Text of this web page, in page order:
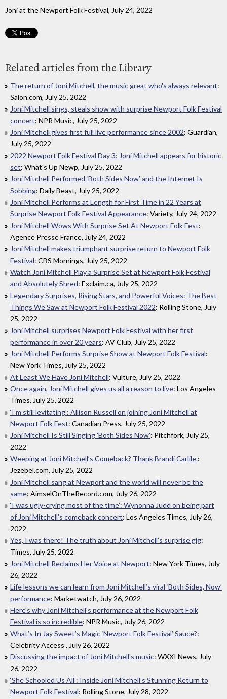
Joni at the Newport Folk Festival, July 24, 2022
Related articles from the Library
The return of Joni Mitchell, the music great who's always relevant:
Salon.com, July 25, 2022
Joni Mitchell sings, steals show with surprise Newport Folk Festival
concert: NPR Music, July 25, 2022
Joni Mitchell gives first full live performance since 2002: Guardian,
July 25, 2022
2022 Newport Folk Festival Day 3: Joni Mitchell appears for historic
set: What's Up Newp, July 25, 2022
Joni Mitchell Performed ‘Both Sides Now’ and the Internet Is
Sobbing: Daily Beast, July 25, 2022
Joni Mitchell Performs at Length for First Time in 22 Years at
Surprise Newport Folk Festival Appearance: Variety, July 24, 2022
Joni Mitchell Wows With Surprise Set At Newport Folk Fest:
Agence Presse France, July 24, 2022
Joni Mitchell makes triumphant surprise return to Newport Folk
Festival: CBS Mornings, July 25, 2022
Watch Joni Mitchell Play a Surprise Set at Newport Folk Festival
and Absolutely Shred: Exclaim.ca, July 25, 2022
Legendary Surprises, Rising Stars, and Powerful Voices: The Best
Things We Saw at Newport Folk Festival 2022: Rolling Stone, July
25, 2022
Joni Mitchell surprises Newport Folk Festival with her first
performance in over 20 years: AV Club, July 25, 2022
Joni Mitchell Performs Surprise Show at Newport Folk Festival:
New York Times, July 25, 2022
At Least We Have Joni Mitchell: Vulture, July 25, 2022
Once again, Joni Mitchell gives us all a reason to live: Los Angeles
Times, July 25, 2022
‘I’m still levitating’: Allison Russell on joining Joni Mitchell at
Newport Folk Fest: Canadian Press, July 25, 2022
Joni Mitchell Is Still Singing 'Both Sides Now': Pitchfork, July 25,
2022
Weeping at Joni Mitchell’s Comeback? Thank Brandi Carlile.:
Jezebel.com, July 25, 2022
Joni Mitchell sang at Newport and the world will never be the
same: AimselOnTheRecord.com, July 26, 2022
‘I was ugly-crying most of the time’: Wynonna Judd on being part
of Joni Mitchell’s comeback concert: Los Angeles Times, July 26,
2022
Yes, I was there! The truth about Joni Mitchell’s surprise gig:
Times, July 25, 2022
Joni Mitchell Reclaims Her Voice at Newport: New York Times, July
26, 2022
Life lessons we can learn from Joni Mitchell’s viral ‘Both Sides, Now’
performance: Marketwatch, July 26, 2022
Here's why Joni Mitchell's performance at the Newport Folk
Festival is so incredible: NPR Music, July 26, 2022
What’s In Jay Sweet’s Magic ‘Newport Folk Festival’ Sauce?:
Celebrity Access , July 26, 2022
Discussing the impact of Joni Mitchell's music: WXXI News, July
26, 2022
‘She Schooled Us All’: Inside Joni Mitchell’s Stunning Return to
Newport Folk Festival: Rolling Stone, July 28, 2022